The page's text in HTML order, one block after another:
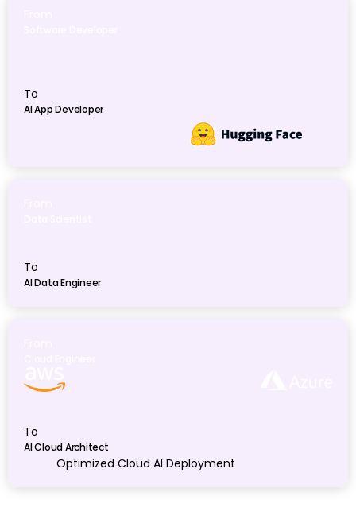
To
AI App Developer
To
AI Data Engineer
To
AI Cloud Architect
Optimized Cloud AI Deployment